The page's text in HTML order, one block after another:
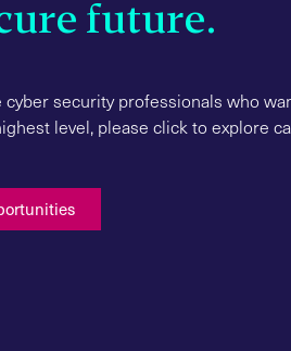
future.
cyber security professionals who
level, please click to explore